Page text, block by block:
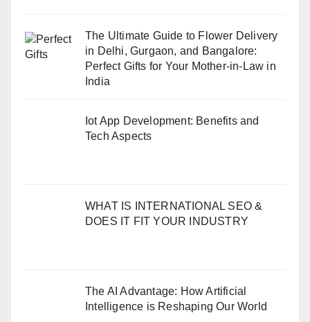
The Ultimate Guide to Flower Delivery
in Delhi, Gurgaon, and Bangalore:
Perfect Gifts for Your Mother-in-Law in
India
Iot App Development: Benefits and
Tech Aspects
WHAT IS INTERNATIONAL SEO &
DOES IT FIT YOUR INDUSTRY
The AI Advantage: How Artificial
Intelligence is Reshaping Our World